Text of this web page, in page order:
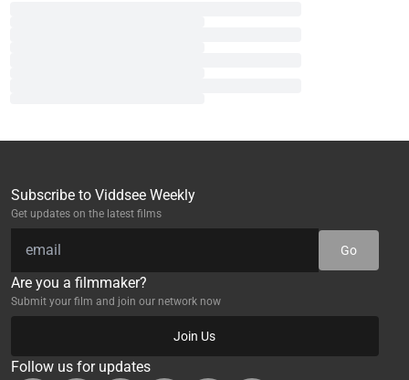
Subscribe to Viddsee Weekly
Get updates on the latest films
Go
Are you a filmmaker?
Submit your film and join our network now
Join Us
Follow us for updates